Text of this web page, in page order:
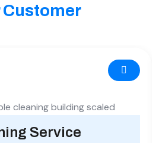
Customer
Service